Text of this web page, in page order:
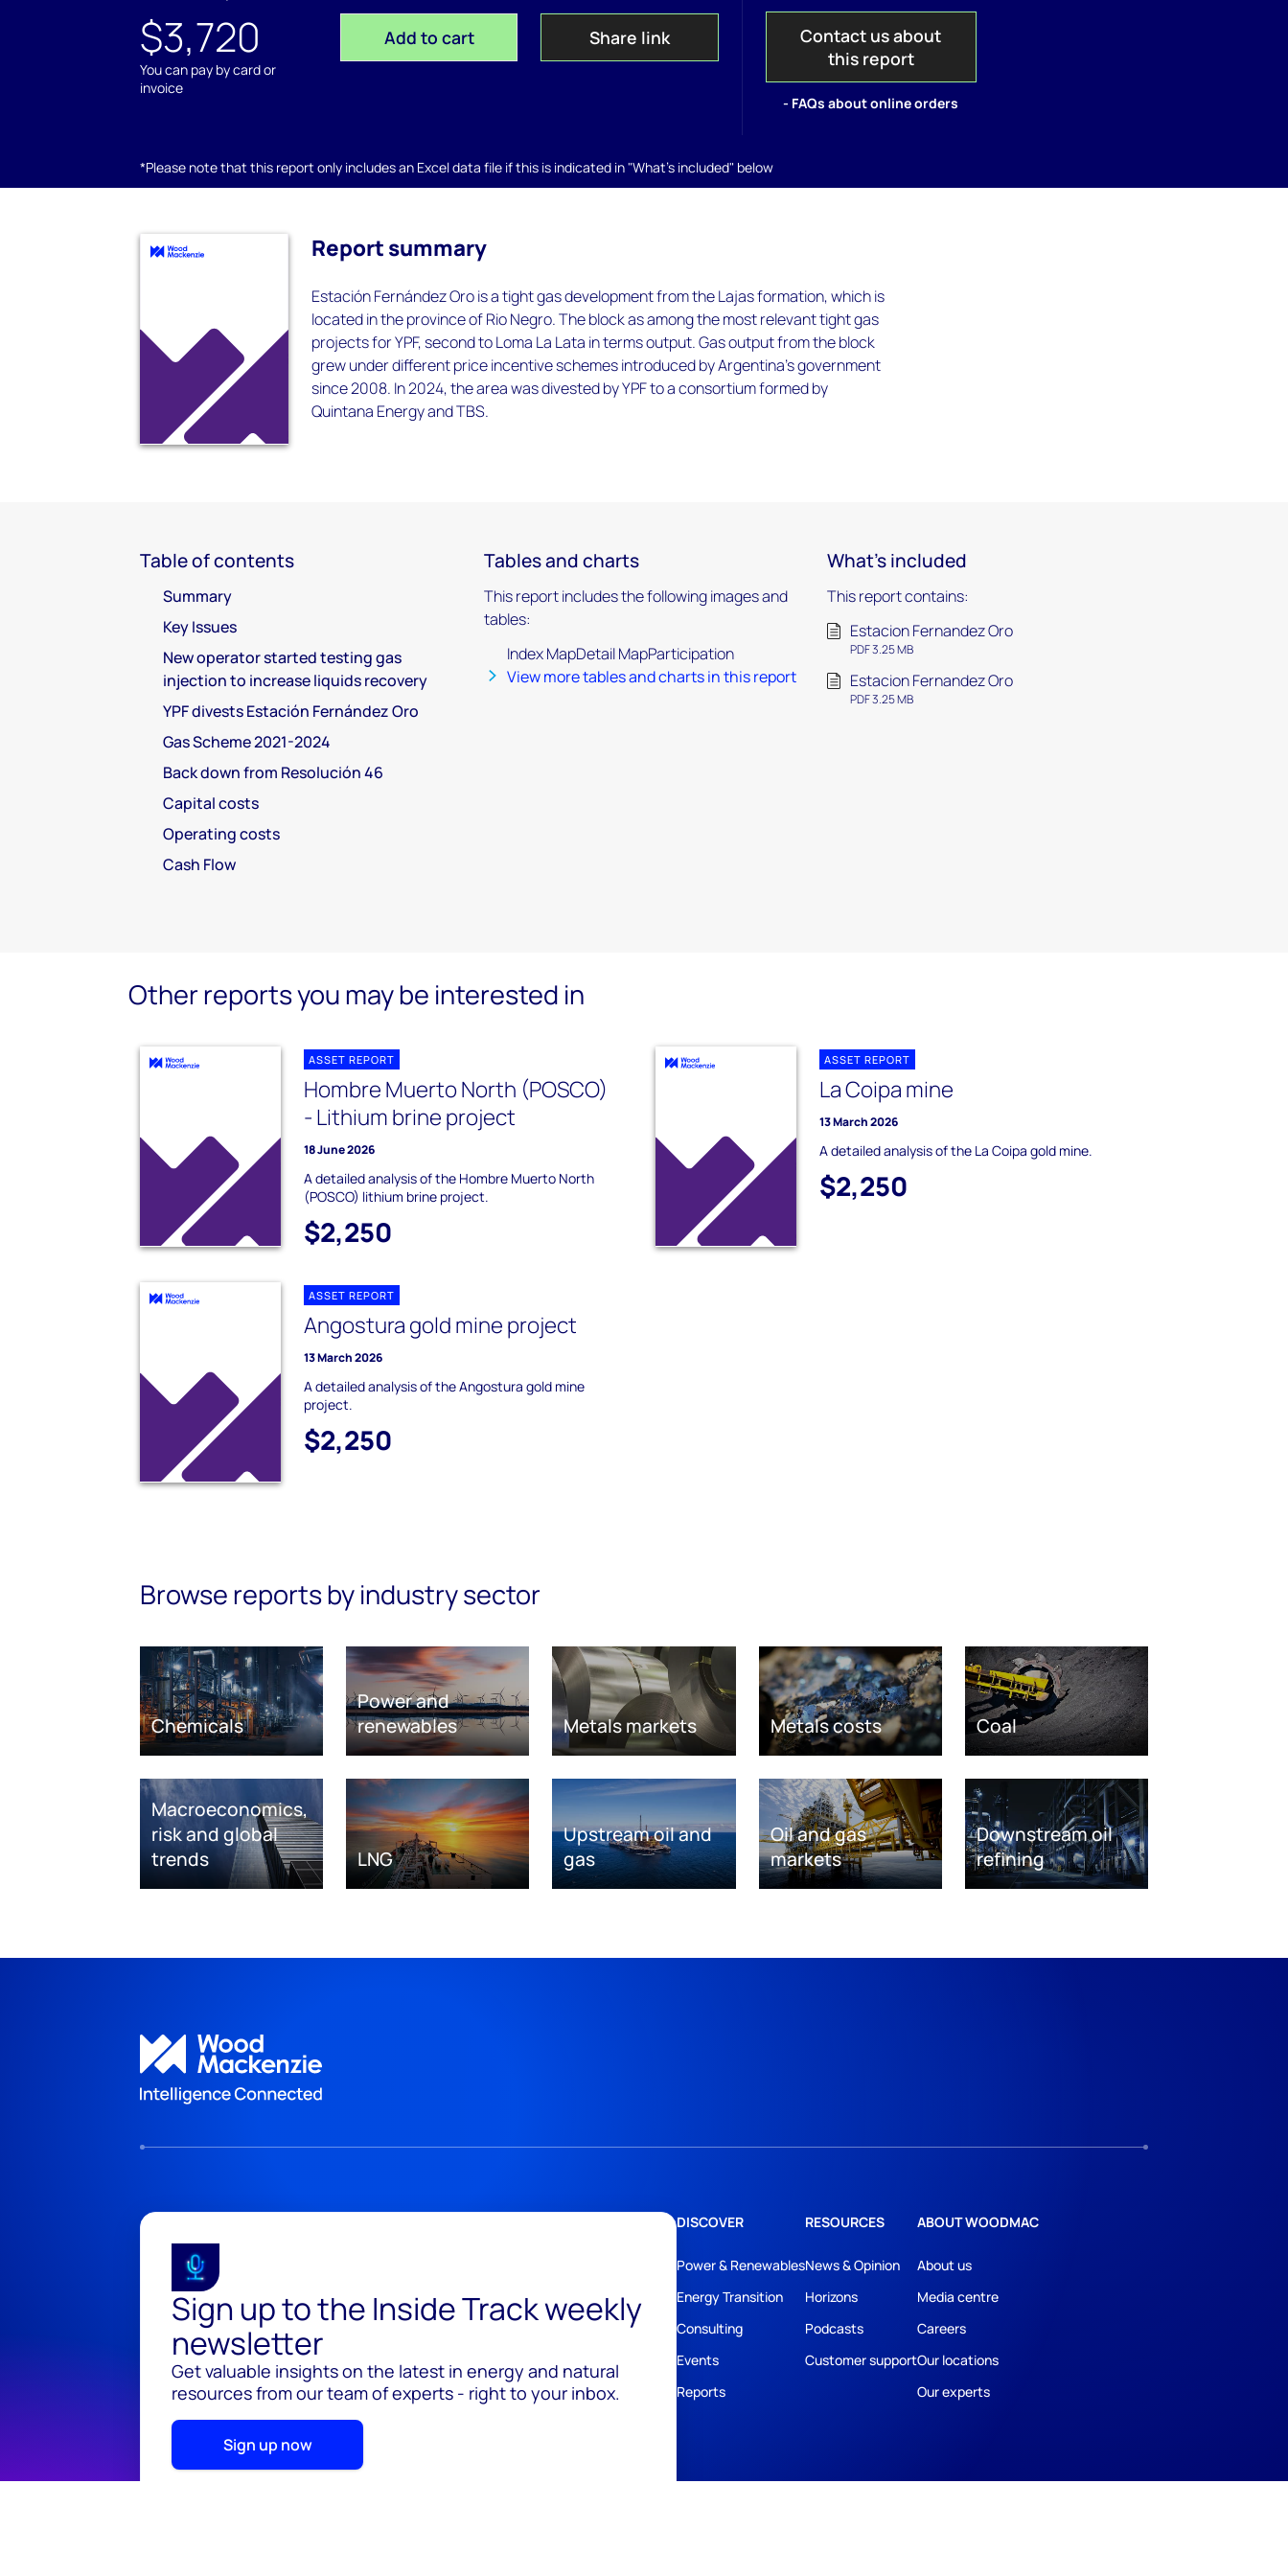
$3,720
You can pay by card or
invoice
Add to cart Share link
Contact us about
this report
- FAQs about online orders
*Please note that this report only includes an Excel data file if this is indicated in "What's included" below
Report summary
Estación Fernández Oro is a tight gas development from the Lajas formation, which is
located in the province of Rio Negro. The block as among the most relevant tight gas
projects for YPF, second to Loma La Lata in terms output. Gas output from the block
grew under different price incentive schemes introduced by Argentina's government
since 2008. In 2024, the area was divested by YPF to a consortium formed by
Quintana Energy and TBS.
Table of contents
Summary
Key Issues
New operator started testing gas
injection to increase liquids recovery
YPF divests Estación Fernández Oro
Gas Scheme 2021-2024
Back down from Resolución 46
Capital costs
Operating costs
Cash Flow
Tables and charts
This report includes the following images and
tables:
Index MapDetail MapParticipation
View more tables and charts in this report
What's included
This report contains:
Estacion Fernandez Oro
PDF 3.25 MB
Estacion Fernandez Oro
PDF 3.25 MB
Other reports you may be interested in
ASSET REPORT
Hombre Muerto North (POSCO)
- Lithium brine project
18 June 2026
A detailed analysis of the Hombre Muerto North
(POSCO) lithium brine project.
$2,250
ASSET REPORT
La Coipa mine
13 March 2026
A detailed analysis of the La Coipa gold mine.
$2,250
ASSET REPORT
Angostura gold mine project
13 March 2026
A detailed analysis of the Angostura gold mine
project.
$2,250
Browse reports by industry sector
Chemicals
Power and
renewables
Metals markets Metals costs Coal
Macroeconomics,
risk and global
trends
LNG
Upstream oil and
gas
Oil and gas
markets
Downstream oil
refining
Sign up to the Inside Track weekly
newsletter
Get valuable insights on the latest in energy and natural
resources from our team of experts - right to your inbox.
Sign up now
DISCOVER
Power & Renewables
Energy Transition
Consulting
Events
Reports
RESOURCES
News & Opinion
Horizons
Podcasts
Customer support
ABOUT WOODMAC
About us
Media centre
Careers
Our locations
Our experts